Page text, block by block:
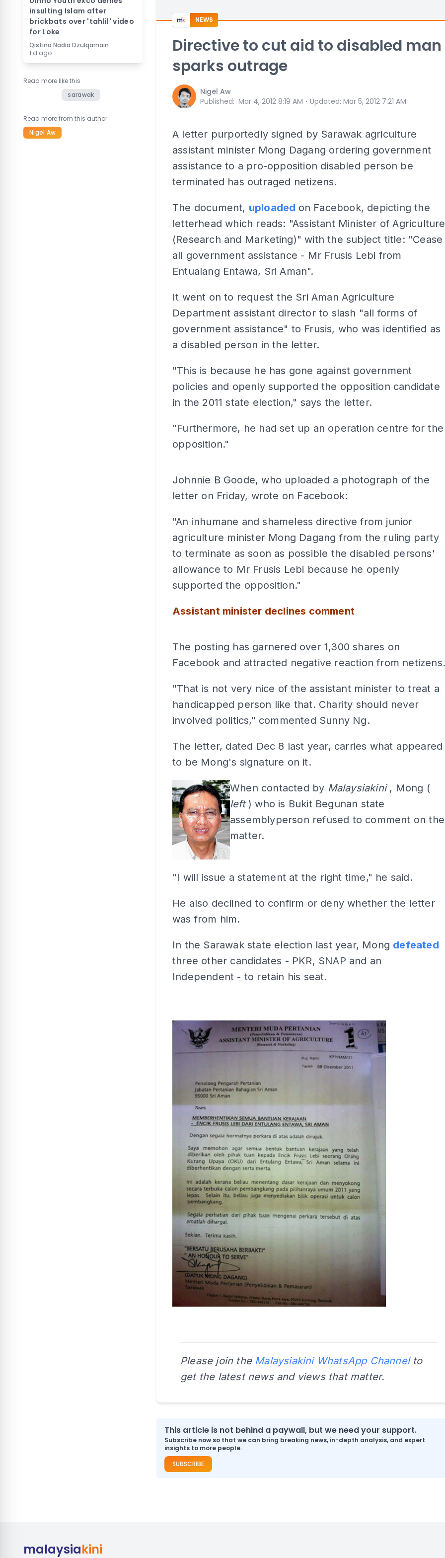
insulting Islam after
brickbats over 'tahlil' video
for Loke
Qistina Nadia Dzulqarnain
1 d ago
Read more like this
sarawak
Read more from this author
Nigel Aw
NEWS
Directive to cut aid to disabled man
sparks outrage
Nigel Aw
Published: Mar 4, 2012 8:19 AM ⋅ Updated: Mar 5, 2012 7:21 AM
A letter purportedly signed by Sarawak agriculture
assistant minister Mong Dagang ordering government
assistance to a pro-opposition disabled person be
terminated has outraged netizens.
The document, uploaded on Facebook, depicting the
letterhead which reads: "Assistant Minister of Agriculture
(Research and Marketing)" with the subject title: "Cease
all government assistance - Mr Frusis Lebi from
Entualang Entawa, Sri Aman".
It went on to request the Sri Aman Agriculture
Department assistant director to slash "all forms of
government assistance" to Frusis, who was identified as
a disabled person in the letter.
"This is because he has gone against government
policies and openly supported the opposition candidate
in the 2011 state election," says the letter.
"Furthermore, he had set up an operation centre for the
opposition."
Johnnie B Goode, who uploaded a photograph of the
letter on Friday, wrote on Facebook:
"An inhumane and shameless directive from junior
agriculture minister Mong Dagang from the ruling party
to terminate as soon as possible the disabled persons'
allowance to Mr Frusis Lebi because he openly
supported the opposition."
Assistant minister declines comment
The posting has garnered over 1,300 shares on
Facebook and attracted negative reaction from
"That is not very nice of the assistant minister to treat a
handicapped person like that. Charity should never
involved politics," commented Sunny Ng.
The letter, dated Dec 8 last year, carries what appeared
to be Mong's signature on it.
When contacted by Malaysiakini , Mong (
left) who is Bukit Begunan state
assemblyperson refused to comment on the
matter.
"I will issue a statement at the right time," he said.
He also declined to confirm or deny whether the letter
was from him.
In the Sarawak state election last year, Mong defeated
three other candidates - PKR, SNAP and an
Independent - to retain his seat.
Please join the Malaysiakini WhatsApp Channelto
get the latest news and views that matter.
This article is not behind a paywall, but we need your support.
Subscribe now so that we can bring breaking news, in-depth analysis, and expert
insights to more people.
SUBSCRIBE
malaysiakini